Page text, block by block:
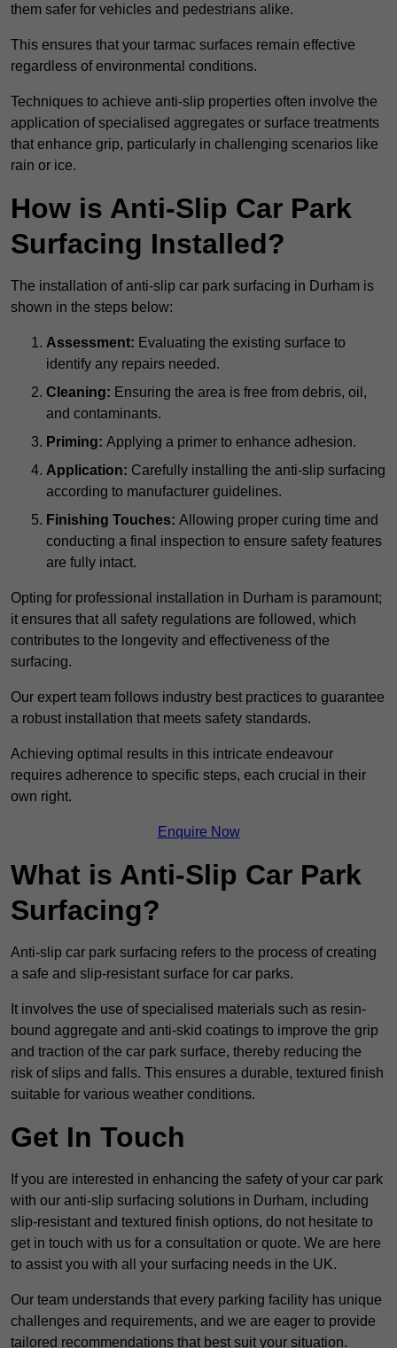
them safer for vehicles and pedestrians alike.
This ensures that your tarmac surfaces remain effective
regardless of environmental conditions.
Techniques to achieve anti-slip properties often involve the
application of specialised aggregates or surface treatments
that enhance grip, particularly in challenging scenarios like
rain or ice.
How is Anti-Slip Car Park
Surfacing Installed?
The installation of anti-slip car park surfacing in Durham is
shown in the steps below:
Assessment: Evaluating the existing surface to
identify any repairs needed.
Cleaning: Ensuring the area is free from debris, oil,
and contaminants.
Priming: Applying a primer to enhance adhesion.
Application: Carefully installing the anti-slip surfacing
according to manufacturer guidelines.
Finishing Touches: Allowing proper curing time and
conducting a final inspection to ensure safety features
are fully intact.
Opting for professional installation in Durham is paramount;
it ensures that all safety regulations are followed, which
contributes to the longevity and effectiveness of the
surfacing.
Our expert team follows industry best practices to guarantee
a robust installation that meets safety standards.
Achieving optimal results in this intricate endeavour
requires adherence to specific steps, each crucial in their
own right.
Enquire Now
What is Anti-Slip Car Park
Surfacing?
Anti-slip car park surfacing refers to the process of creating
a safe and slip-resistant surface for car parks.
It involves the use of specialised materials such as resin-
bound aggregate and anti-skid coatings to improve the grip
and traction of the car park surface, thereby reducing the
risk of slips and falls. This ensures a durable, textured finish
suitable for various weather conditions.
Get In Touch
If you are interested in enhancing the safety of your car park
with our anti-slip surfacing solutions in Durham, including
slip-resistant and textured finish options, do not hesitate to
get in touch with us for a consultation or quote. We are here
to assist you with all your surfacing needs in the UK.
Our team understands that every parking facility has unique
challenges and requirements, and we are eager to provide
tailored recommendations that best suit your situation.